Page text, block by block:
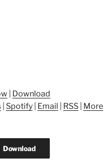
Download
Spotify Email RSS More
Download